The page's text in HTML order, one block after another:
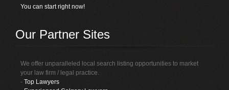
You can start right now!
Our Partner Sites
We offer unparalleled local search listing opportunities to market
your law firm / legal practice.
-Top Lawyers